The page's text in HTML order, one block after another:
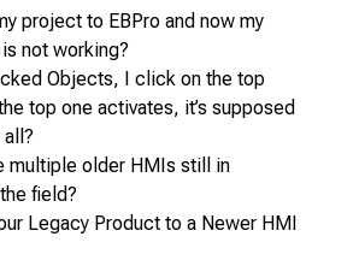
project to EBPro and now my
not working?
Objects, I click on the top
top one activates, it’s supposed
multiple older HMIs still in
field?
Legacy Product to a Newer HMI